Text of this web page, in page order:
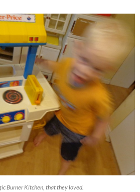
Burner Kitchen, that they loved.